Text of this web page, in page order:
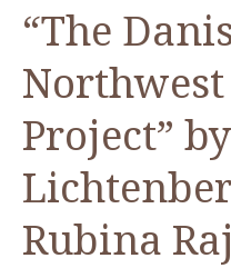
“The
Project”
Rubina